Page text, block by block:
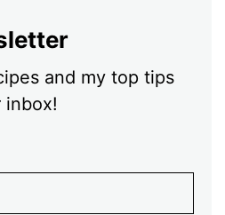
and my top tips
inbox!